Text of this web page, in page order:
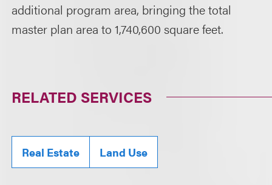
additional program area, bringing the total
master plan area to 1,740,600 square feet.
RELATED SERVICES
Real Estate Land Use